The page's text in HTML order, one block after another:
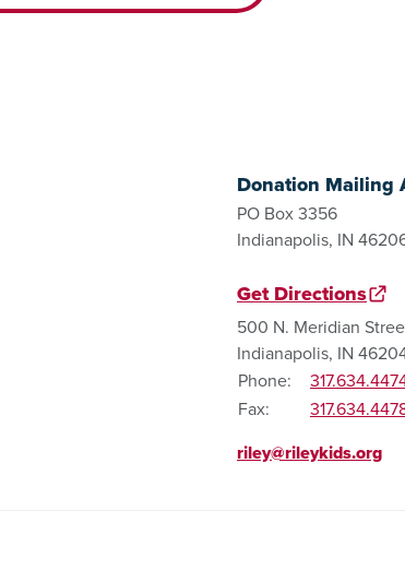
Donation Mailing
PO Box 3356
Indianapolis, IN
Get Directions
500 N. Meridian
Indianapolis, IN
Phone:
Fax:
riley@rileykids.org